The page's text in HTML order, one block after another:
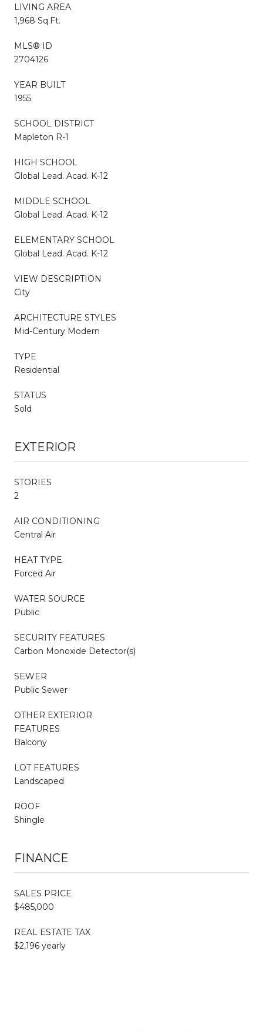
LIVING AREA
1,968 Sq.Ft.
MLS® ID
2704126
YEAR BUILT
1955
SCHOOL DISTRICT
Mapleton R-1
HIGH SCHOOL
Global Lead. Acad. K-12
MIDDLE SCHOOL
Global Lead. Acad. K-12
ELEMENTARY SCHOOL
Global Lead. Acad. K-12
VIEW DESCRIPTION
City
ARCHITECTURE STYLES
Mid-Century Modern
TYPE
Residential
STATUS
Sold
EXTERIOR
STORIES
2
AIR CONDITIONING
Central Air
HEAT TYPE
Forced Air
WATER SOURCE
Public
SECURITY FEATURES
Carbon Monoxide Detector(s)
SEWER
Public Sewer
OTHER EXTERIOR
FEATURES
Balcony
LOT FEATURES
Landscaped
ROOF
Shingle
FINANCE
SALES PRICE
$485,000
REAL ESTATE TAX
$2,196 yearly